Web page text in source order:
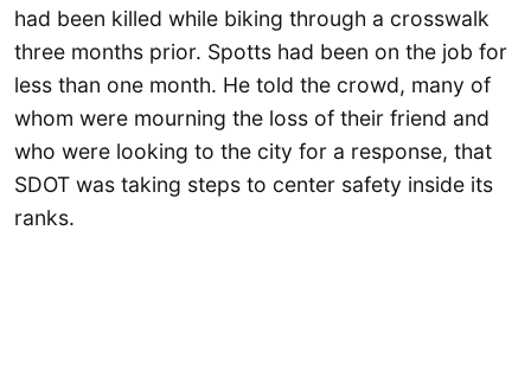
had been killed while biking through a crosswalk
three months prior. Spotts had been on the job for
less than one month. He told the crowd, many of
whom were mourning the loss of their friend and
who were looking to the city for a response, that
SDOT was taking steps to center safety inside its
ranks.